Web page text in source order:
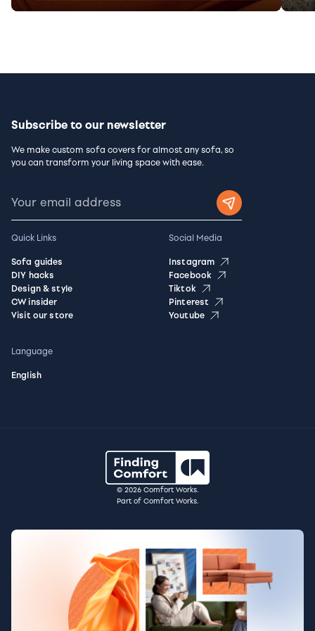
Subscribe to our newsletter
We make custom sofa covers for almost any sofa, so
you can transform your living space with ease.
Quick Links
Sofa guides
DIY hacks
Design & style
CW insider
Visit our store
Social Media
Instagram
Facebook
Tiktok
Pinterest
Youtube
Language
English
© 2026 Comfort Works.
Part of Comfort Works.